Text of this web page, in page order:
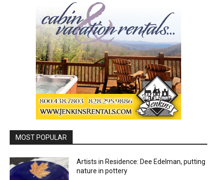
MOST POPULAR
Artists in Residence: Dee Edelman, putting
nature in pottery